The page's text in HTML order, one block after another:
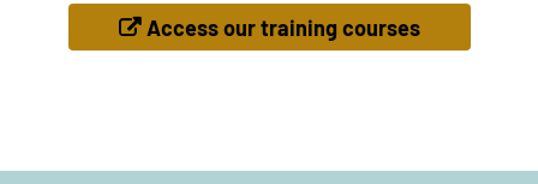
Access our training courses